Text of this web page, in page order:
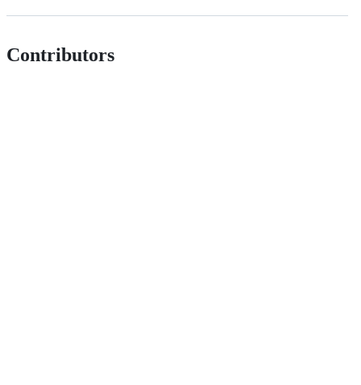
Contributors